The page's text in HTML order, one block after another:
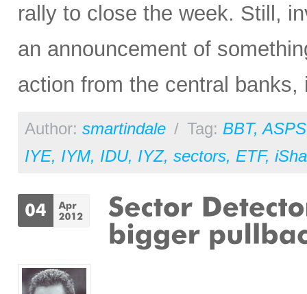
rally to close the week. Still,
an announcement of
action from the central
Author: smartindale / Tag: BBT,ASPS
IYE, IYM, IDU, IYZ, sectors, ETF,